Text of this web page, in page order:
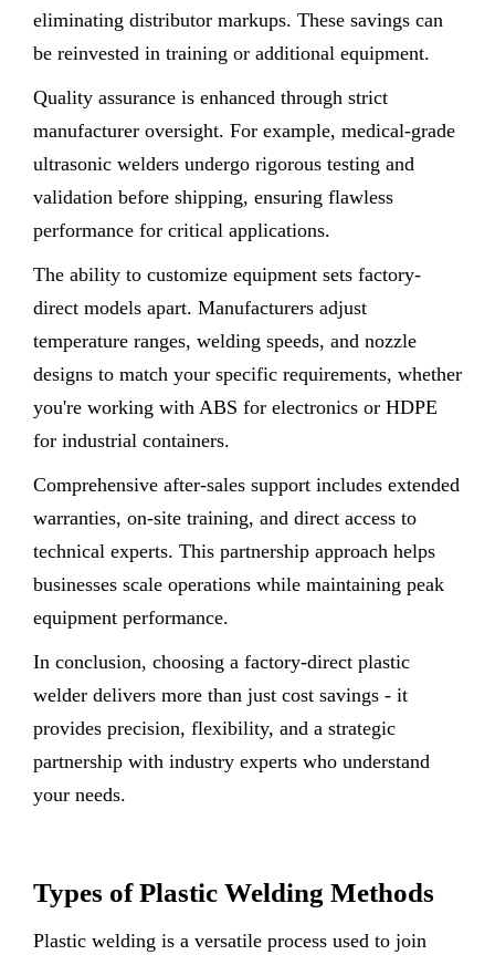
eliminating distributor markups. These savings can
be reinvested in training or additional equipment.
Quality assurance is enhanced through strict
manufacturer oversight. For example, medical-grade
ultrasonic welders undergo rigorous testing and
validation before shipping, ensuring flawless
performance for critical applications.
The ability to customize equipment sets factory-
direct models apart. Manufacturers adjust
temperature ranges, welding speeds, and nozzle
designs to match your specific requirements, whether
you're working with ABS for electronics or HDPE
for industrial containers.
Comprehensive after-sales support includes extended
warranties, on-site training, and direct access to
technical experts. This partnership approach helps
businesses scale operations while maintaining peak
equipment performance.
In conclusion, choosing a factory-direct plastic
welder delivers more than just cost savings - it
provides precision, flexibility, and a strategic
partnership with industry experts who understand
your needs.
Types of Plastic Welding Methods
Plastic welding is a versatile process used to join